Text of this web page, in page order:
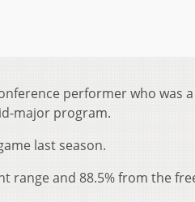
performer who was
major program.
last season.
range and 88.5% from the